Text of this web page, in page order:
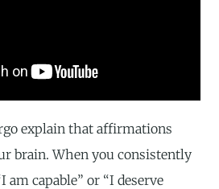
explain that affirmations
brain. When you consistently
am capable” or “I deserve